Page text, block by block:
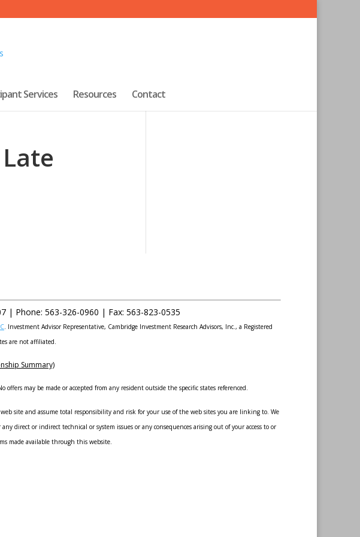
Services Resources Contact
| Phone: 563-326-0960 | Fax: 563-823-0535
. Investment Advisor Representative, Cambridge Investment Research Advisors, Inc., a Registered
are not affiliated.
Summary)
offers may be made or accepted from any resident outside the specific states referenced.
site and assume total responsibility and risk for your use of the web sites you are linking to. We
direct or indirect technical or system issues or any consequences arising out of your access to or
made available through this website.